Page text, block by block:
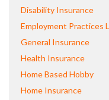
Disability Insurance
Employment Practices
General Insurance
Health Insurance
Home Based Hobby
Home Insurance